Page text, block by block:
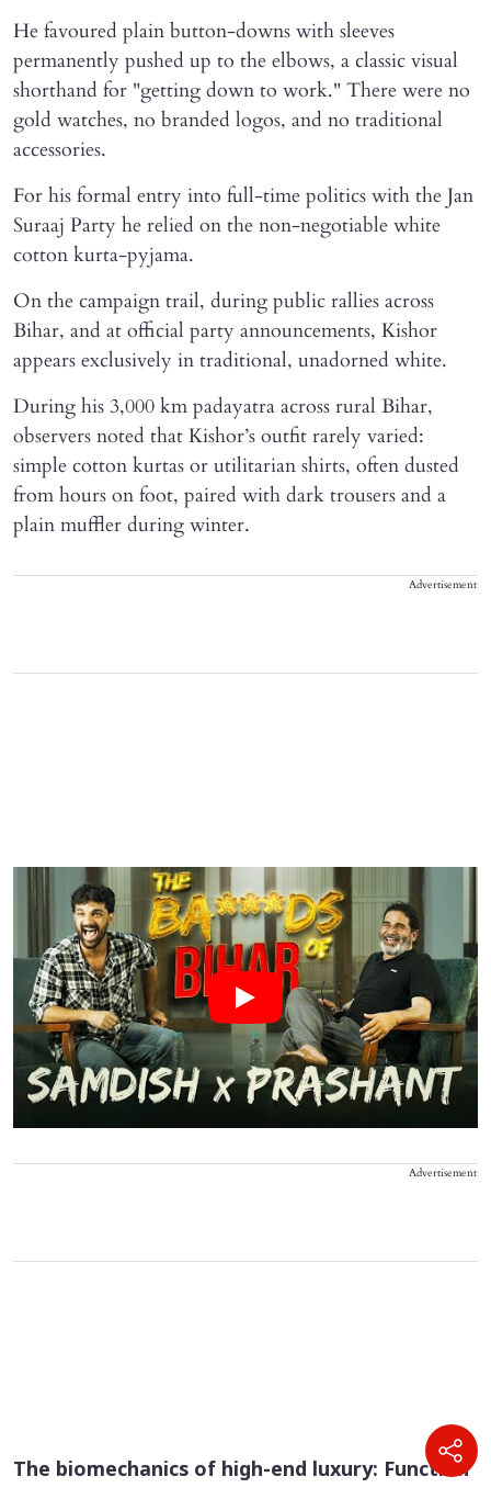
He favoured plain button-downs with sleeves
permanently pushed up to the elbows, a classic visual
shorthand for "getting down to work." There were no
gold watches, no branded logos, and no traditional
accessories.
For his formal entry into full-time politics with the Jan
Suraaj Party he relied on the non-negotiable white
cotton kurta-pyjama.
On the campaign trail, during public rallies across
Bihar, and at official party announcements, Kishor
appears exclusively in traditional, unadorned white.
During his 3,000 km padayatra across rural Bihar,
observers noted that Kishor’s outfit rarely varied:
simple cotton kurtas or utilitarian shirts, often dusted
from hours on foot, paired with dark trousers and a
plain muffler during winter.
Advertisement
Advertisement
The biomechanics of high-end luxury: Function